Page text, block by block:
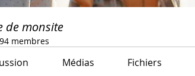
de monsite
membres
Médias Fichiers